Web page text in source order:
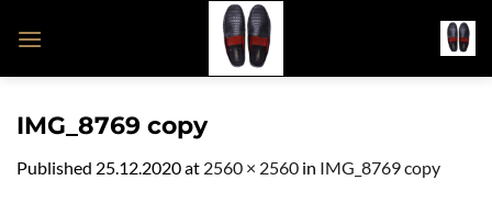
IMG_8769 copy
Published 25.12.2020at 2560 × 2560 in IMG_8769 copy